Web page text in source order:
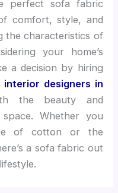
perfect sofa fabric
comfort, style, and
the characteristics of
your home’s
a decision by hiring
interior designers in
the beauty and
Whether you
of cotton or the
a sofa fabric out